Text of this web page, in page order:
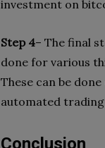
investment on
Step 4– The final
done for various
These can be
automated
Conclusion